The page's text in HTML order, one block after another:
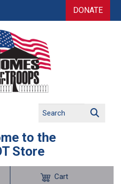
DONATE
to the
Store
Cart